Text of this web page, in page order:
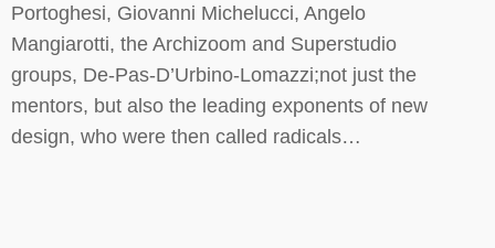
Portoghesi, Giovanni Michelucci, Angelo
Mangiarotti, the Archizoom and Superstudio
groups, De-Pas-D’Urbino-Lomazzi;not just the
mentors, but also the leading exponents of new
design, who were then called radicals…